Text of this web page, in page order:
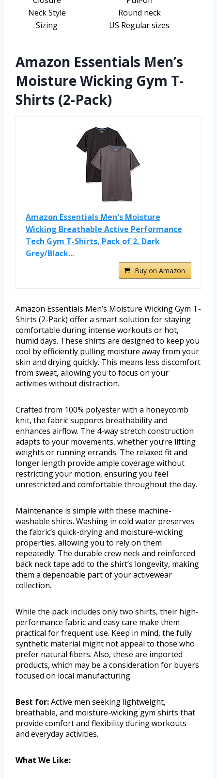
Neck Style
Round neck
Sizing
US Regular sizes
Amazon Essentials Men’s
Moisture Wicking Gym T-
Shirts (2-Pack)
Amazon Essentials Men's Moisture
Wicking Breathable Active Performance
Tech Gym T-Shirts, Pack of 2, Dark
Grey/Black...
Buy on Amazon
Amazon Essentials Men’s Moisture Wicking Gym T-
Shirts (2-Pack) offer a smart solution for staying
comfortable during intense workouts or hot,
humid days. These shirts are designed to keep you
cool by efficiently pulling moisture away from your
skin and drying quickly. This means less discomfort
from sweat, allowing you to focus on your
activities without distraction.
Crafted from 100% polyester with a honeycomb
knit, the fabric supports breathability and
enhances airflow. The 4-way stretch construction
adapts to your movements, whether you’re lifting
weights or running errands. The relaxed fit and
longer length provide ample coverage without
restricting your motion, ensuring you feel
unrestricted and comfortable throughout the day.
Maintenance is simple with these machine-
washable shirts. Washing in cold water preserves
the fabric’s quick-drying and moisture-wicking
properties, allowing you to rely on them
repeatedly. The durable crew neck and reinforced
back neck tape add to the shirt’s longevity, making
them a dependable part of your activewear
collection.
While the pack includes only two shirts, their high-
performance fabric and easy care make them
practical for frequent use. Keep in mind, the fully
synthetic material might not appeal to those who
prefer natural fibers. Also, these are imported
products, which may be a consideration for buyers
focused on local manufacturing.
Best for:Active men seeking lightweight,
breathable, and moisture-wicking gym shirts that
provide comfort and flexibility during workouts
and everyday activities.
What We Like: